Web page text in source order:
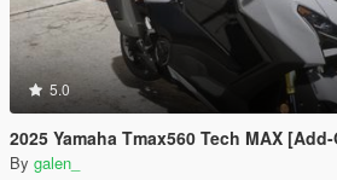
5.0
2025 Yamaha Tmax560 Tech MAX
By galen_